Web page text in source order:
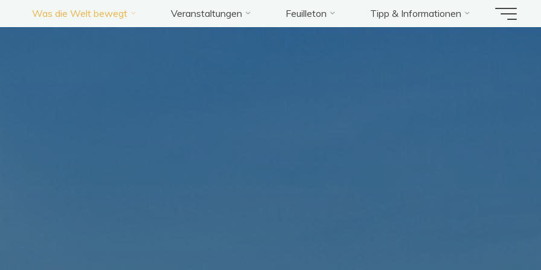
Was die Welt bewegt Veranstaltungen Feuilleton Tipp & Informationen